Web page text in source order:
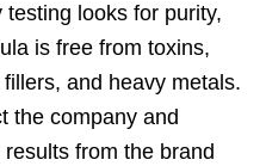
looks for purity,
is free from toxins,
and heavy metals.
the company and
from the brand